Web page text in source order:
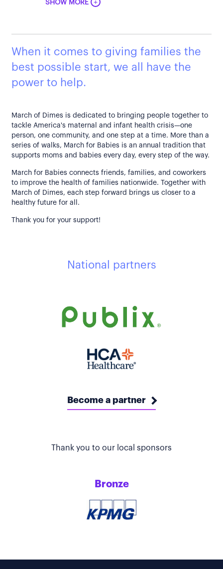
SHOW MORE +
When it comes to giving families the
best possible start, we all have the
power to help.
March of Dimes is dedicated to bringing people together to
tackle America's maternal and infant health crisis—one
person, one community, and one step at a time. More than a
series of walks, March for Babies is an annual tradition that
supports moms and babies every day, every step of the way.
March for Babies connects friends, families, and coworkers
to improve the health of families nationwide. Together with
March of Dimes, each step forward brings us closer to a
healthy future for all.
Thank you for your support!
National partners
Become a partner
Thank you to our local sponsors
Bronze